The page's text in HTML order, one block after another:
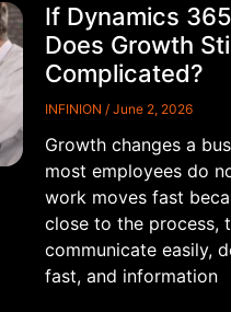
If Dynamics
Does Growth
Complicated?
INFINION June 2, 2026
Growth changes a
most employees do
work moves fast
close to the process,
communicate easily,
fast, and information